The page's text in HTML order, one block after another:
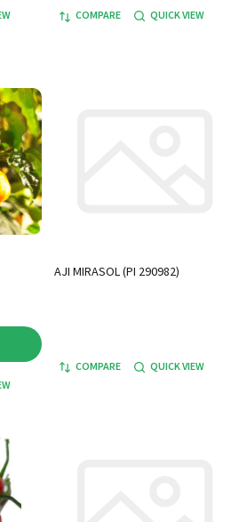
COMPARE QUICK VIEW
AJI MIRASOL (PI 290982)
COMPARE QUICK VIEW